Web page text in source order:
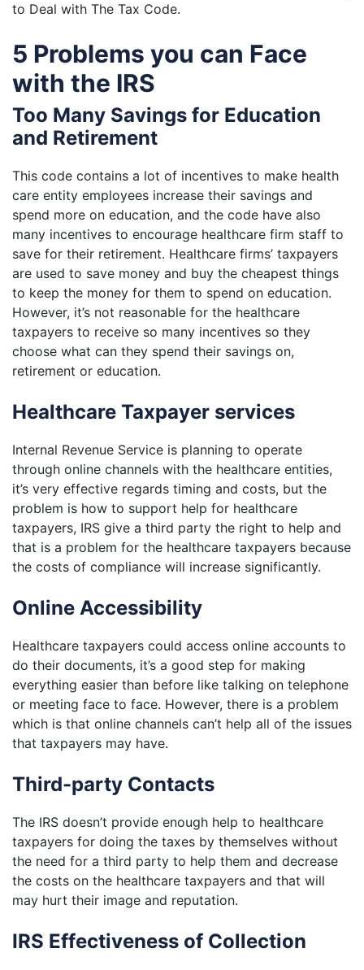
to Deal with The Tax Code.
5 Problems you can Face
with the IRS
Too Many Savings for Education
and Retirement
This code contains a lot of incentives to make health
care entity employees increase their savings and
spend more on education, and the code have also
many incentives to encourage healthcare firm staff to
save for their retirement. Healthcare firms’ taxpayers
are used to save money and buy the cheapest things
to keep the money for them to spend on education.
However, it’s not reasonable for the healthcare
taxpayers to receive so many incentives so they
choose what can they spend their savings on,
retirement or education.
Healthcare Taxpayer services
Internal Revenue Service is planning to operate
through online channels with the healthcare entities,
it’s very effective regards timing and costs, but the
problem is how to support help for healthcare
taxpayers, IRS give a third party the right to help and
that is a problem for the healthcare taxpayers because
the costs of compliance will increase significantly.
Online Accessibility
Healthcare taxpayers could access online accounts to
do their documents, it’s a good step for making
everything easier than before like talking on telephone
or meeting face to face. However, there is a problem
which is that online channels can’t help all of the issues
that taxpayers may have.
Third-party Contacts
The IRS doesn’t provide enough help to healthcare
taxpayers for doing the taxes by themselves without
the need for a third party to help them and decrease
the costs on the healthcare taxpayers and that will
may hurt their image and reputation.
IRS Effectiveness of Collection